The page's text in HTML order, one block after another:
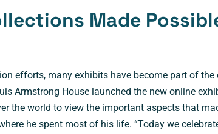
Made
efforts, many exhibits have become part of the
Armstrong House launched the new online
the world to view the important aspects that
he spent most of his life. “Today we